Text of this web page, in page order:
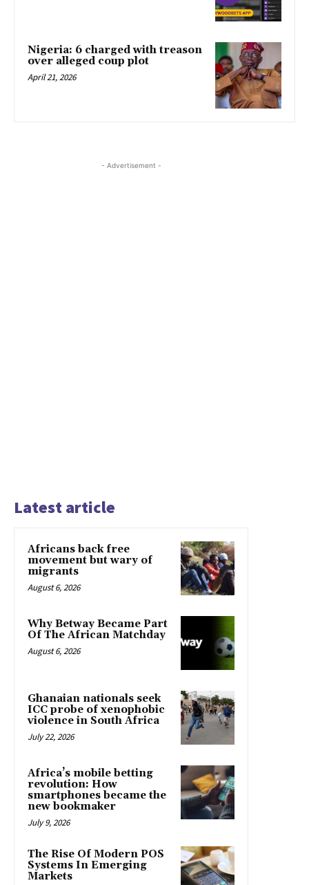
Nigeria: 6 charged with treason
over alleged coup plot
April 21, 2026
- Advertisement -
Latest article
Africans back free
movement but wary of
migrants
August 6, 2026
Why Betway Became Part
Of The African Matchday
August 6, 2026
Ghanaian nationals seek
ICC probe of xenophobic
violence in South Africa
July 22, 2026
Africa’s mobile betting
revolution: How
smartphones became the
new bookmaker
July 9, 2026
The Rise Of Modern POS
Systems In Emerging
Markets